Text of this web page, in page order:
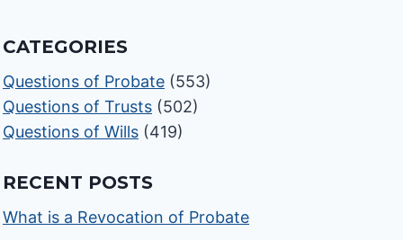
CATEGORIES
Questions of Probate (553)
Questions of Trusts (502)
Questions of Wills (419)
RECENT POSTS
What is a Revocation of Probate